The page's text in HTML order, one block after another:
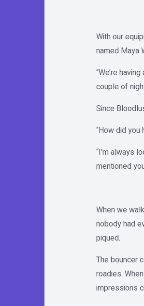
With our
named Maya
“We’re
couple of
Since
“How did you
“I’m always
mentioned
When we
nobody had
piqued.
The bouncer
roadies.
impressions